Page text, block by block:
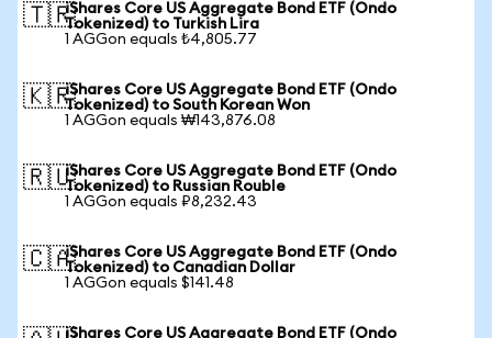
🇹🇷iShares Core US Aggregate Bond ETF (Ondo
Tokenized) to Turkish Lira
1 AGGon equals ₺4,805.77
🇰🇷iShares Core US Aggregate Bond ETF (Ondo
Tokenized) to South Korean Won
1 AGGon equals ₩143,876.08
🇷🇺iShares Core US Aggregate Bond ETF (Ondo
Tokenized) to Russian Rouble
1 AGGon equals ₽8,232.43
🇨🇦iShares Core US Aggregate Bond ETF (Ondo
Tokenized) to Canadian Dollar
1 AGGon equals $141.48
iShares Core US Aggregate Bond ETF (Ondo